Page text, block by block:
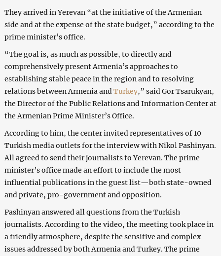
They arrived in Yerevan “at the initiative of the Armenian
side and at the expense of the state budget,” according to the
prime minister’s office.
“The goal is, as much as possible, to directly and
comprehensively present Armenia’s approaches to
establishing stable peace in the region and to resolving
relations between Armenia and Turkey,” said Gor Tsarukyan,
the Director of the Public Relations and Information Center at
the Armenian Prime Minister’s Office.
According to him, the center invited representatives of 10
Turkish media outlets for the interview with Nikol Pashinyan.
All agreed to send their journalists to Yerevan. The prime
minister’s office made an effort to include the most
influential publications in the guest list—both state-owned
and private, pro-government and opposition.
Pashinyan answered all questions from the Turkish
journalists. According to the video, the meeting took place in
a friendly atmosphere, despite the sensitive and complex
issues addressed by both Armenia and Turkey. The prime